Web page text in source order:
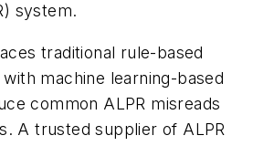
system.
traditional rule-based
machine learning-based
common ALPR misreads
A trusted supplier of ALPR